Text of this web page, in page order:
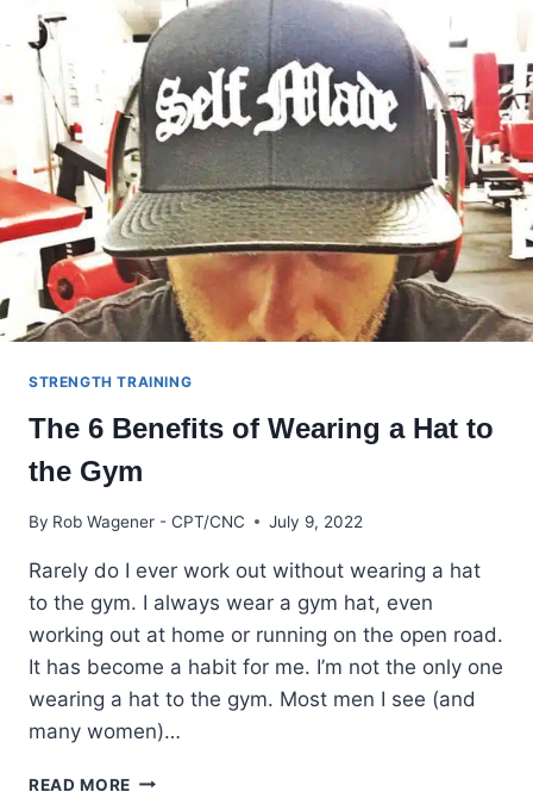
TRENDS
YOU
NEED
STRENGTH TRAINING
The 6 Benefits of Wearing a Hat to
the Gym
By Rob Wagener - CPT/CNC July 9, 2022
Rarely do I ever work out without wearing a hat
to the gym. I always wear a gym hat, even
working out at home or running on the open road.
It has become a habit for me. I’m not the only one
wearing a hat to the gym. Most men I see (and
many women)…
READ MORE THE